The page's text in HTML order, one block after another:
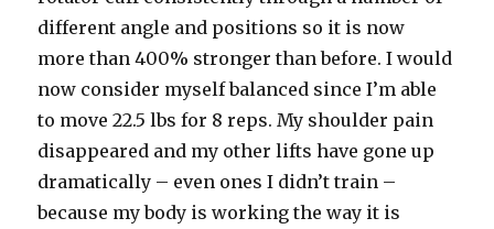
different angle and positions so it is now
more than 400% stronger than before. I would
now consider myself balanced since I’m able
to move 22.5 lbs for 8 reps. My shoulder pain
disappeared and my other lifts have gone up
dramatically – even ones I didn’t train –
because my body is working the way it is